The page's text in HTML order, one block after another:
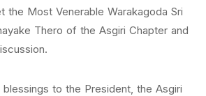
the Most Venerable Warakagoda Sri
Thero of the Asgiri Chapter and
blessings to the President, the Asgiri